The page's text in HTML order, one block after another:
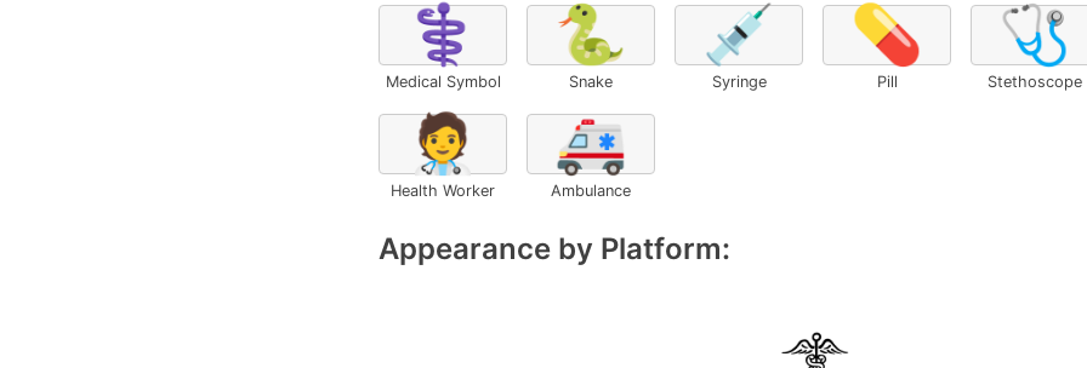
⚕️
Medical Symbol
🐍
Snake
💉
Syringe
💊
Pill
🩺
Stethoscope
🧑‍⚕️
Health Worker
🚑
Ambulance
Appearance by Platform: